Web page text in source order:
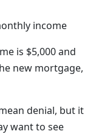
income
is $5,000 and
new mortgage,
denial, but it
want to see